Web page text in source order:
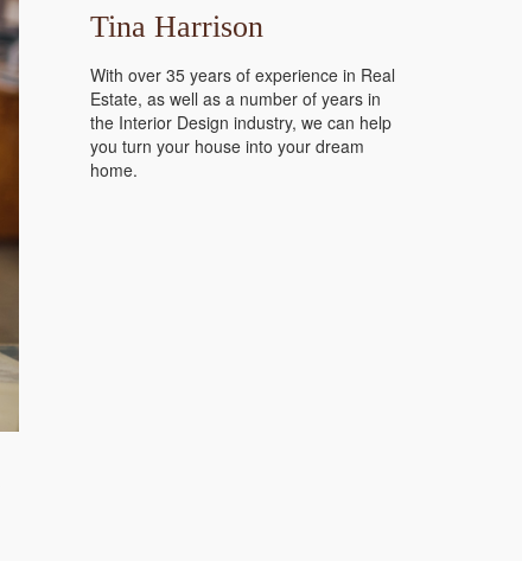
Tina Harrison
With over 35 years of experience in Real
Estate, as well as a number of years in
the Interior Design industry, we can help
you turn your house into your dream
home.